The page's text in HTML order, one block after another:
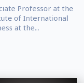
Professor at the
of International
at the...